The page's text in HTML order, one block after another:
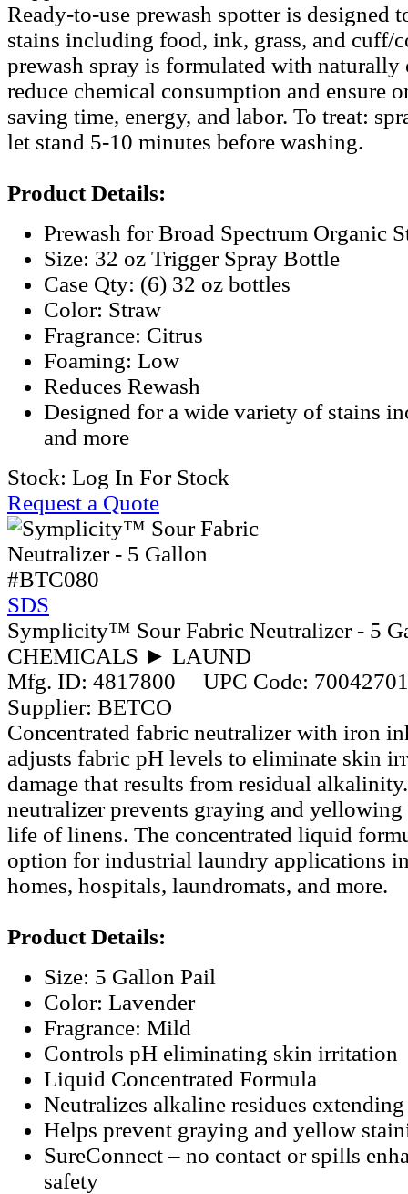
Ready-to-use prewash spotter is designed
stains including food, ink, grass, and cuff/
prewash spray is formulated with
reduce chemical consumption and ensure
saving time, energy, and labor. To treat:
let stand 5-10 minutes before washing.
Product Details:
Prewash for Broad Spectrum Organic
Size: 32 oz Trigger Spray Bottle
Case Qty: (6) 32 oz bottles
Color: Straw
Fragrance: Citrus
Foaming: Low
Reduces Rewash
Designed for a wide variety of stains
and more
Stock: Log In For Stock
Request a Quote
#BTC080
SDS
Symplicity™ Sour Fabric Neutralizer - 5
CHEMICALS ► LAUND
Mfg. ID: 4817800 UPC Code:
Supplier: BETCO
Concentrated fabric neutralizer with iron
adjusts fabric pH levels to eliminate skin
damage that results from residual
neutralizer prevents graying and
life of linens. The concentrated liquid
option for industrial laundry applications
homes, hospitals, laundromats, and more.
Product Details:
Size: 5 Gallon Pail
Color: Lavender
Fragrance: Mild
Controls pH eliminating skin irritation
Liquid Concentrated Formula
Neutralizes alkaline residues
Helps prevent graying and yellow
SureConnect – no contact or spills
safety